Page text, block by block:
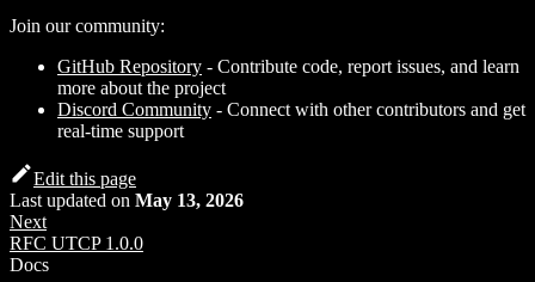
Join our community:
GitHub Repository - Contribute code, report issues, and learn
more about the project
Discord Community - Connect with other contributors and get
real-time support
Edit this page
Last updated on May 13, 2026
Next
RFC UTCP 1.0.0
Docs